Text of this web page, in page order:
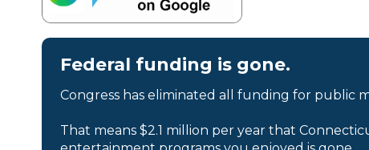
Federal funding is gone.
Congress has eliminated all funding for public
That means $2.1 million per year that